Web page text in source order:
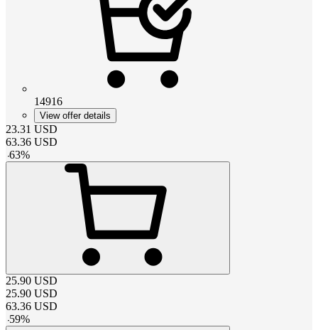
14916
View offer details
23.31 USD
63.36 USD
-63%
25.90 USD
25.90 USD
63.36 USD
-59%